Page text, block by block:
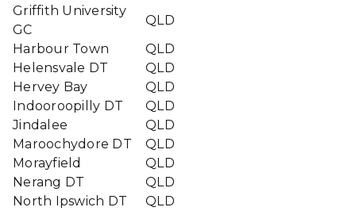
Griffith University
GC
QLD
Harbour Town
QLD
Helensvale DT
QLD
Hervey Bay
QLD
Indooroopilly DT
QLD
Jindalee
QLD
Maroochydore DT
QLD
Morayfield
QLD
Nerang DT
QLD
North Ipswich DT
QLD